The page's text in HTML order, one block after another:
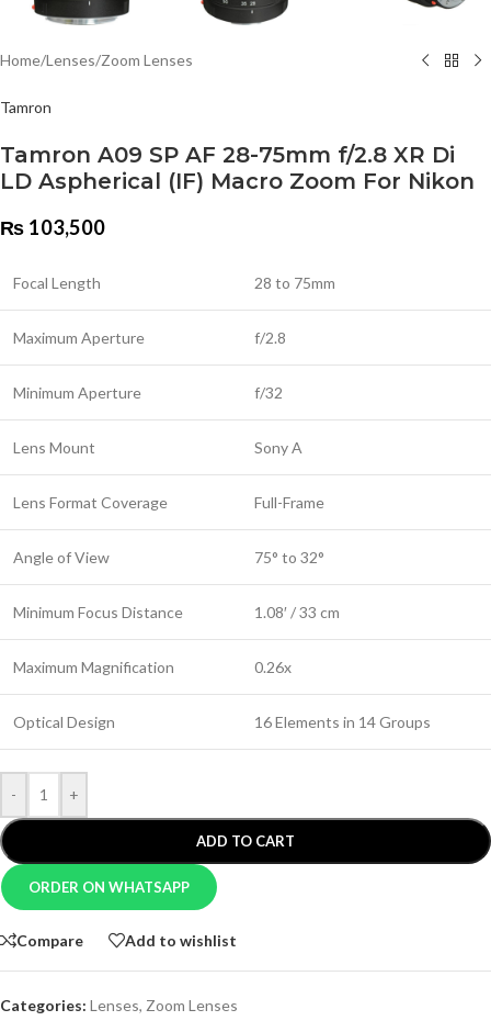
Home/Lenses/Zoom Lenses
Tamron
Tamron A09 SP AF 28-75mm f/2.8 XR Di
LD Aspherical (IF) Macro Zoom For Nikon
₨ 103,500
Focal Length 28 to 75mm
Maximum Aperture f/2.8
Minimum Aperture f/32
Lens Mount Sony A
Lens Format Coverage Full-Frame
Angle of View 75° to 32°
Minimum Focus Distance 1.08′ / 33 cm
Maximum Magnification 0.26x
Optical Design 16 Elements in 14 Groups
- +
ADD TO CART
ORDER ON WHATSAPP
Compare Add to wishlist
Categories: Lenses, Zoom Lenses